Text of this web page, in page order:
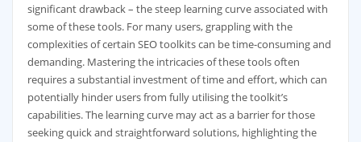
significant drawback – the steep learning curve associated with
some of these tools. For many users, grappling with the
complexities of certain SEO toolkits can be time-consuming and
demanding. Mastering the intricacies of these tools often
requires a substantial investment of time and effort, which can
potentially hinder users from fully utilising the toolkit’s
capabilities. The learning curve may act as a barrier for those
seeking quick and straightforward solutions, highlighting the